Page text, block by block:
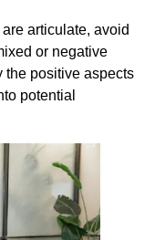
articulate, avoid
or negative
the positive aspects
potential